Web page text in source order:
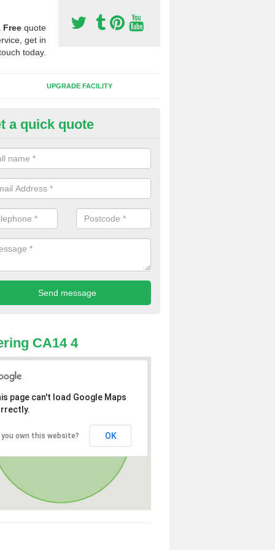
Free quote
get in
today.
UPGRADE FACILITY
of Sport Surfaces in
people need to have their synthetic surface uplifted because
solve their issue, for example a large drainage problem . When
check for any problems and fix them before a new surface is
a quick quote
CA14 4
page can't load Google Maps
you own this website? OK